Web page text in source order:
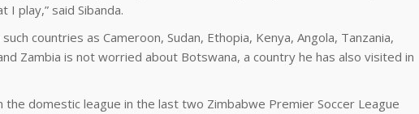
I play,” said Sibanda.
countries as Cameroon, Sudan, Ethopia, Kenya, Angola, Tanzania,
Zambia is not worried about Botswana, a country he has also visited in
the domestic league in the last two Zimbabwe Premier Soccer League